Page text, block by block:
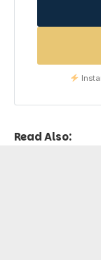
Read Also: